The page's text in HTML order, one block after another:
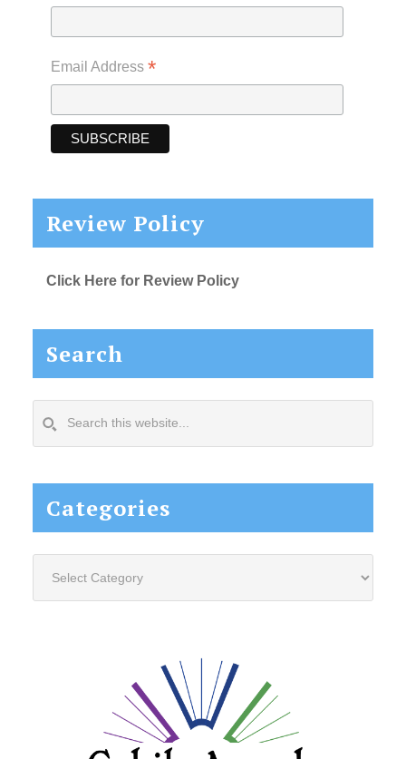
Email Address *
Review Policy
Click Here for Review Policy
Search
this
Categories